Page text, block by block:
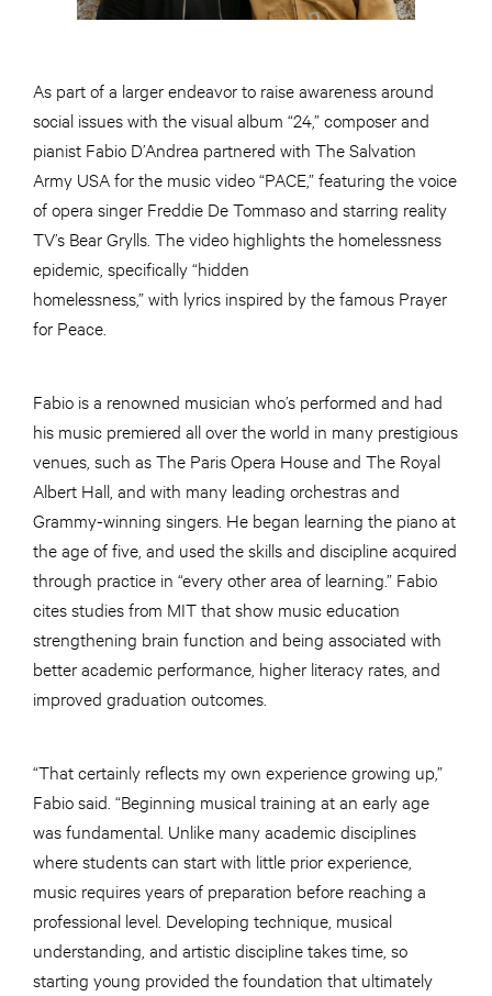
As part of a larger endeavor to raise awareness around
social issues with the visual album “24,” composer and
pianist Fabio D’Andrea partnered with The Salvation
Army USA for the music video “PACE,” featuring the voice
of opera singer Freddie De Tommaso and starring reality
TV’s Bear Grylls. The video highlights the homelessness
epidemic, specifically “hidden
homelessness,” with lyrics inspired by the famous Prayer
for Peace.
Fabio is a renowned musician who’s performed and had
his music premiered all over the world in many prestigious
venues, such as The Paris Opera House and The Royal
Albert Hall, and with many leading orchestras and
Grammy-winning singers. He began learning the piano at
the age of five, and used the skills and discipline acquired
through practice in “every other area of learning.” Fabio
cites studies from MIT that show music education
strengthening brain function and being associated with
better academic performance, higher literacy rates, and
improved graduation outcomes.
“That certainly reflects my own experience growing up,”
Fabio said. “Beginning musical training at an early age
was fundamental. Unlike many academic disciplines
where students can start with little prior experience,
music requires years of preparation before reaching a
professional level. Developing technique, musical
understanding, and artistic discipline takes time, so
starting young provided the foundation that ultimately